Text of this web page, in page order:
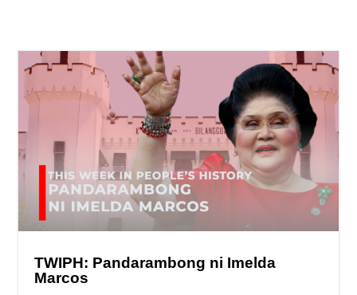
TWIPH: Pandarambong ni Imelda
Marcos